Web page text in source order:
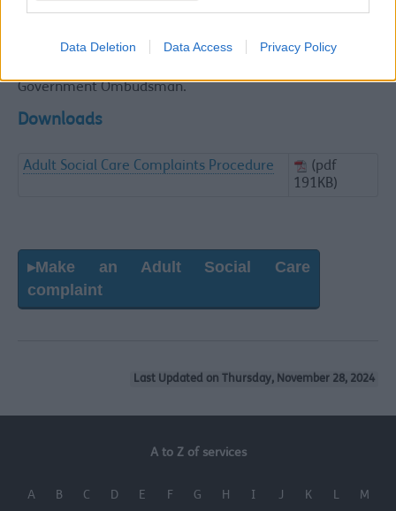
Data Deletion Data Access Privacy Policy
appoint an independent investigator.
Government Ombudsman.
Downloads
Adult Social Care Complaints Procedure
(pdf
191KB)
▸Make an Adult Social Care
complaint
Last Updated on Thursday, November 28, 2024
A to Z of services
A B C D E F G H I J K L M